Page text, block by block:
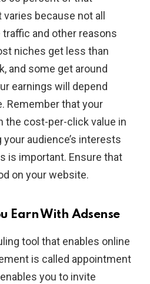
because not all
and other reasons
niches get less than
and some get around
earnings will depend
Remember that your
the cost-per-click value in
audience’s interests
is important. Ensure that
on your website.
Earn With Adsense
tool that enables online
is called appointment
you to invite